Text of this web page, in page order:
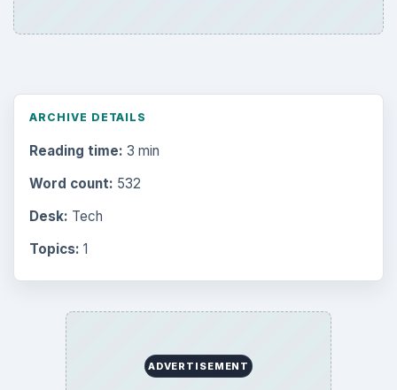
ARCHIVE DETAILS
Reading time: 3 min
Word count: 532
Desk: Tech
Topics: 1
ADVERTISEMENT